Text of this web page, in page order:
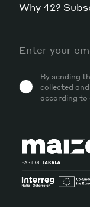
Why 42?
By sending
collected
according to